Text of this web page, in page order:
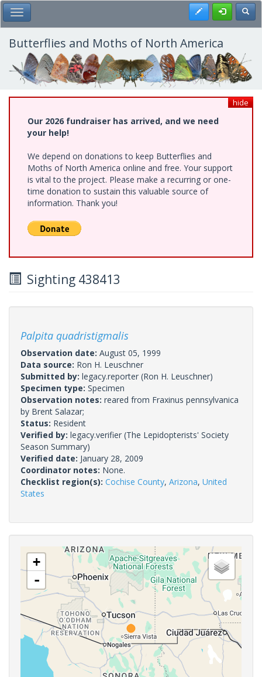
Skip
to
main
content
Toggle Main Menu Register
Butterflies and Moths of North America
hide
Our 2026 fundraiser has arrived, and we need
your help!
We depend on donations to keep Butterflies and
Moths of North America online and free. Your support
is vital to the project. Please make a recurring or one-
time donation to sustain this valuable source of
information. Thank you!
Sighting 438413
Palpita quadristigmalis
Observation date: August 05, 1999
Data source: Ron H. Leuschner
Submitted by: legacy.reporter (Ron H. Leuschner)
Specimen type: Specimen
Observation notes: reared from Fraxinus pennsylvanica
by Brent Salazar;
Status: Resident
Verified by: legacy.verifier (The Lepidopterists' Society
Season Summary)
Verified date: January 28, 2009
Coordinator notes: None.
Checklist region(s): Cochise County, Arizona, United
States
+
-